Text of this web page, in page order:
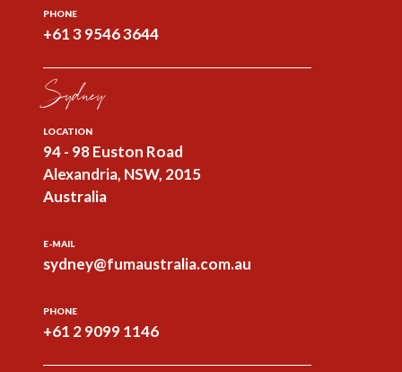
PHONE
+61 3 9546 3644
Sydney
LOCATION
94 - 98 Euston Road
Alexandria, NSW, 2015
Australia
E-MAIL
sydney@fumaustralia.com.au
PHONE
+61 2 9099 1146